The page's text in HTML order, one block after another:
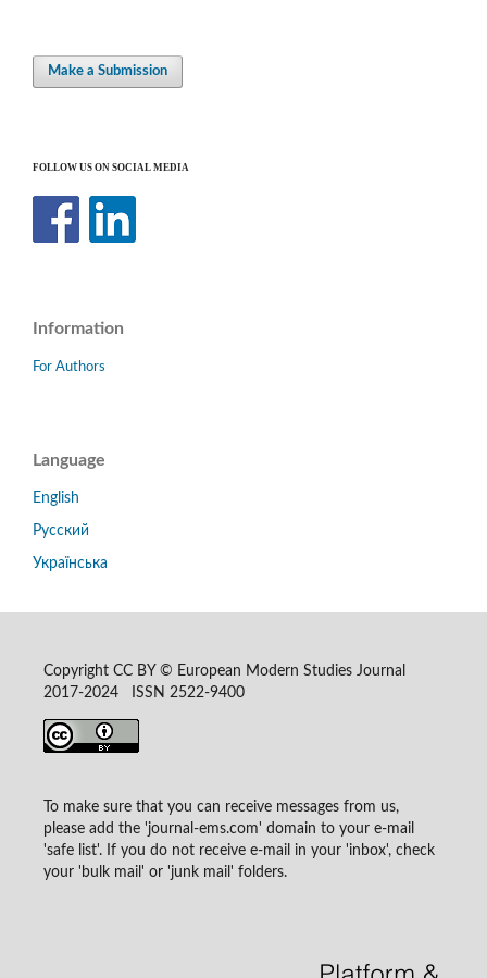
Make a Submission
FOLLOW US ON SOCIAL MEDIA
Information
For Authors
Language
English
Русский
Українська
Copyright CC BY © European Modern Studies Journal
2017-2024 ISSN 2522-9400
To make sure that you can receive messages from us,
please add the 'journal-ems.com' domain to your e-mail
'safe list'. If you do not receive e-mail in your 'inbox', check
your 'bulk mail' or 'junk mail' folders.